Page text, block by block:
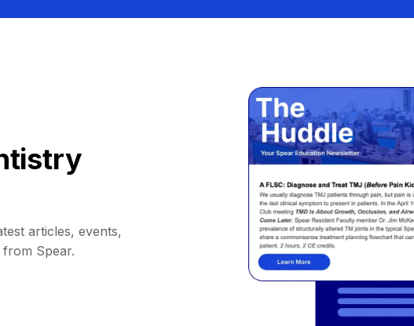
articles, events,
Spear.